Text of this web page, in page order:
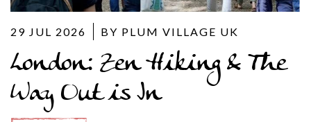
29 JUL 2026 BY PLUM VILLAGE UK
London: Zen Hiking & The
Way Out is In